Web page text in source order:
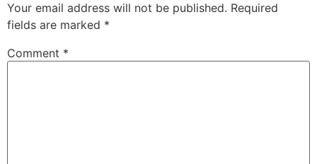
Your email address will not be published. Required
fields are marked *
Comment *